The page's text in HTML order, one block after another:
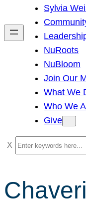
h
Sylvia
NuRoots
NuBloom
Join Our
What We
Who We
Give
S
e
r
c